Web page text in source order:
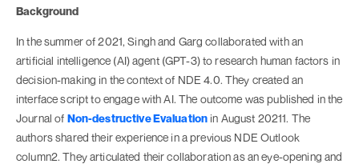
Background
In the summer of 2021, Singh and Garg collaborated with an
artificial intelligence (AI) agent (GPT-3) to research human factors in
decision-making in the context of NDE 4.0. They created an
interface script to engage with AI. The outcome was published in the
Journal of Non-destructive Evaluation in August 20211. The
authors shared their experience in a previous NDE Outlook
column2. They articulated their collaboration as an eye-opening and